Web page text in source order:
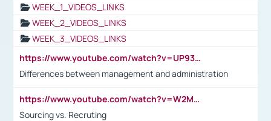
WEEK_1_VIDEOS_LINKS
WEEK_2_VIDEOS_LINKS
WEEK_3_VIDEOS_LINKS
https://www.youtube.com/watch?v=UP93L5YOvIk
Differences between management and administration
https://www.youtube.com/watch?v=W2M102TFKnE
Sourcing vs. Recruting